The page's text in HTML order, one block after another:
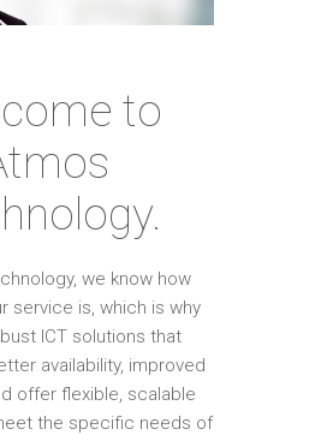
to
we know how
service is, which is why
ICT solutions that
availability, improved
offer flexible, scalable
the specific needs of